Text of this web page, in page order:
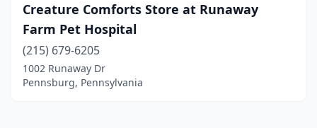
Creature Comforts Store at Runaway
Farm Pet Hospital
(215) 679-6205
1002 Runaway Dr
Pennsburg, Pennsylvania